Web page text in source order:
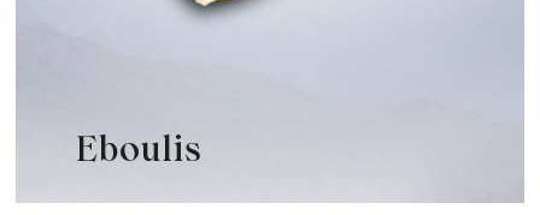
Eboulis